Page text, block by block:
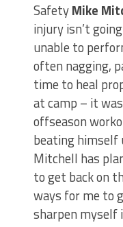
SafetyMike
injury isn’t
unable to
often nagging,
time to heal
at camp – it
offseason
beating
Mitchell has
to get back on
ways for me to
sharpen myself